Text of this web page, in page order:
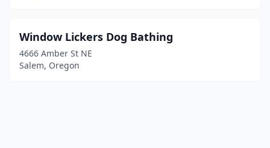
Window Lickers Dog Bathing
4666 Amber St NE
Salem, Oregon